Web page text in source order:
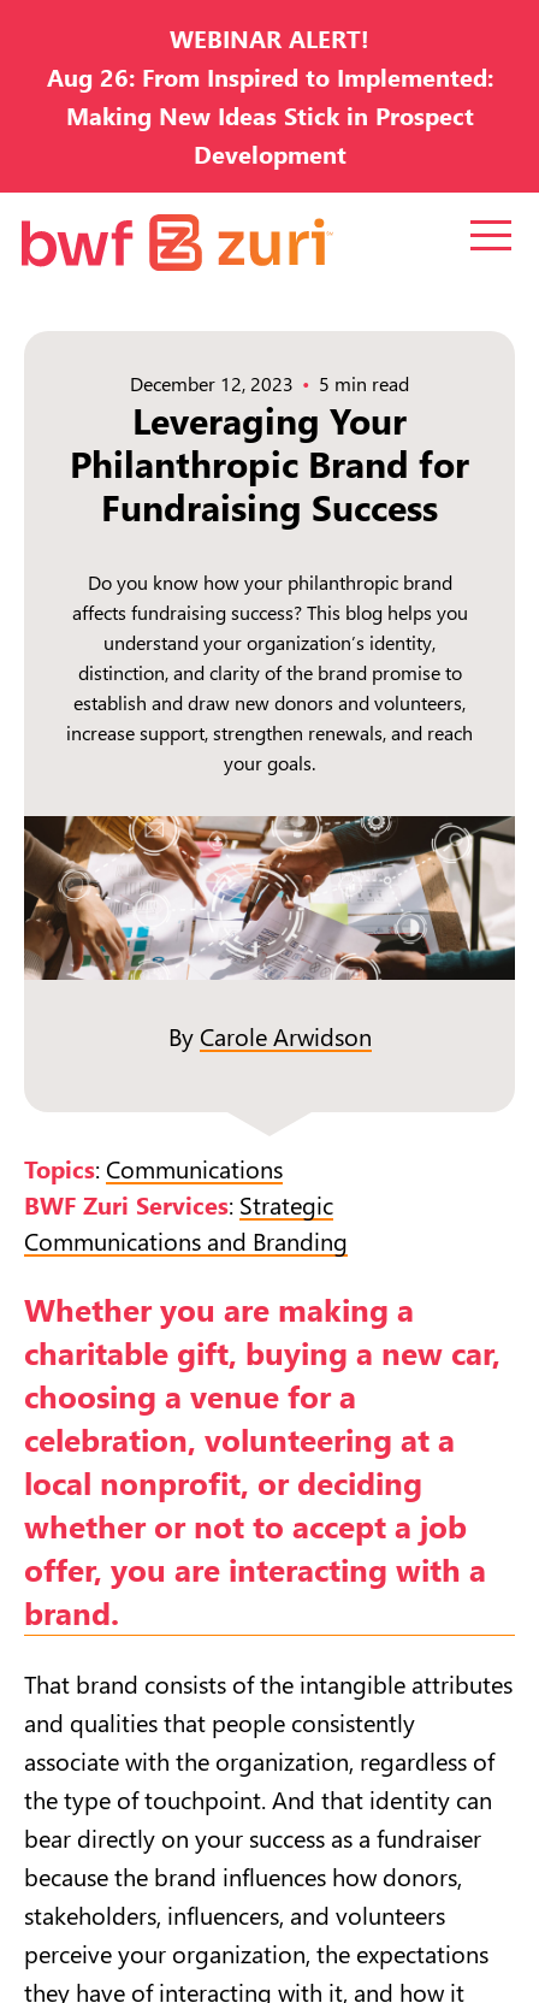
WEBINAR ALERT!
Aug 26: From Inspired to Implemented:
Making New Ideas Stick in Prospect
Development
December 12, 2023 5 min read
Leveraging Your
Philanthropic Brand for
Fundraising Success
Do you know how your philanthropic brand
affects fundraising success? This blog helps you
understand your organization’s identity,
distinction, and clarity of the brand promise to
establish and draw new donors and volunteers,
increase support, strengthen renewals, and reach
your goals.
By Carole Arwidson
Topics: Communications
BWF Zuri Services: Strategic
Communications and Branding
Whether you are making a
charitable gift, buying a new car,
choosing a venue for a
celebration, volunteering at a
local nonprofit, or deciding
whether or not to accept a job
offer, you are interacting with a
brand.
That brand consists of the intangible attributes
and qualities that people consistently
associate with the organization, regardless of
the type of touchpoint. And that identity can
bear directly on your success as a fundraiser
because the brand influences how donors,
stakeholders, influencers, and volunteers
perceive your organization, the expectations
they have of interacting with it, and how it